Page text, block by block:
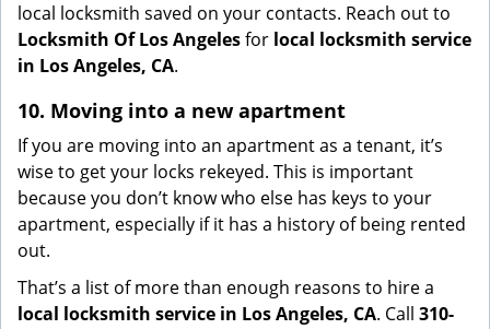
local locksmith saved on your contacts. Reach out to
Locksmith Of Los Angelesfor local locksmith service
in Los Angeles, CA.
10. Moving into a new apartment
If you are moving into an apartment as a tenant, it’s
wise to get your locks rekeyed. This is important
because you don’t know who else has keys to your
apartment, especially if it has a history of being rented
out.
That’s a list of more than enough reasons to hire a
local locksmith service in Los Angeles, CA. Call 310-